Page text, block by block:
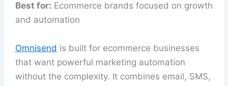
Best for: Ecommerce brands focused on growth
and automation
Omnisend is built for ecommerce businesses
that want powerful marketing automation
without the complexity. It combines email, SMS,